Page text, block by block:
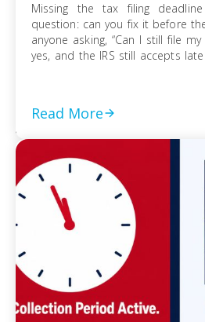
Missing the tax filing
question: can you fix it before
anyone asking, “Can I still file
yes, and the IRS still accepts
Read More